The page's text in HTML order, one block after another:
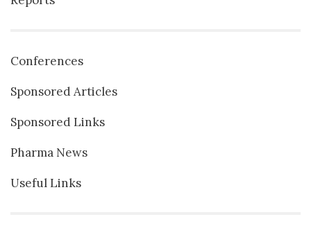
Conferences
Sponsored Articles
Sponsored Links
Pharma News
Useful Links